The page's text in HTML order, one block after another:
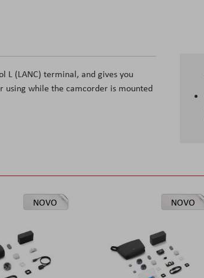
L (LANC) terminal, and gives you
using while the camcorder is mounted
NOVO NOVO